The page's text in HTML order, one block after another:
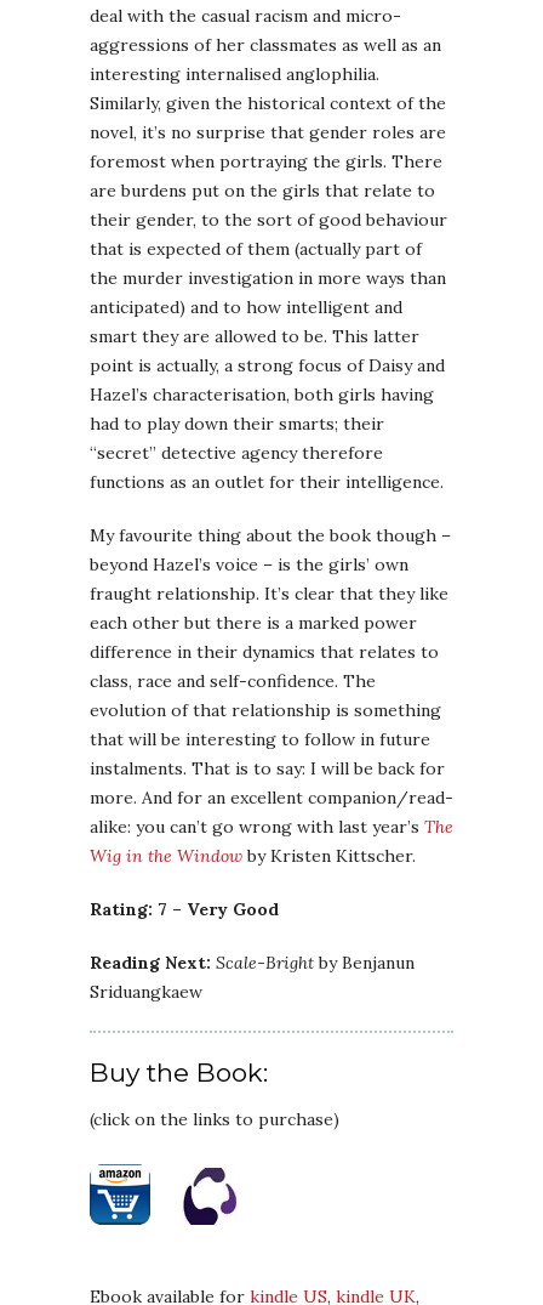
deal with the casual racism and micro-
aggressions of her classmates as well as an
interesting internalised anglophilia.
Similarly, given the historical context of the
novel, it’s no surprise that gender roles are
foremost when portraying the girls. There
are burdens put on the girls that relate to
their gender, to the sort of good behaviour
that is expected of them (actually part of
the murder investigation in more ways than
anticipated) and to how intelligent and
smart they are allowed to be. This latter
point is actually, a strong focus of Daisy and
Hazel’s characterisation, both girls having
had to play down their smarts; their
“secret” detective agency therefore
functions as an outlet for their intelligence.
My favourite thing about the book though –
beyond Hazel’s voice – is the girls’ own
fraught relationship. It’s clear that they like
each other but there is a marked power
difference in their dynamics that relates to
class, race and self-confidence. The
evolution of that relationship is something
that will be interesting to follow in future
instalments. That is to say: I will be back for
more. And for an excellent companion/read-
alike: you can’t go wrong with last year’s The
Wig in the Windowby Kristen Kittscher.
Rating: 7 – Very Good
Reading Next: Scale-Brightby Benjanun
Sriduangkaew
Buy the Book:
(click on the links to purchase)
Ebook available for kindle US, kindle UK,